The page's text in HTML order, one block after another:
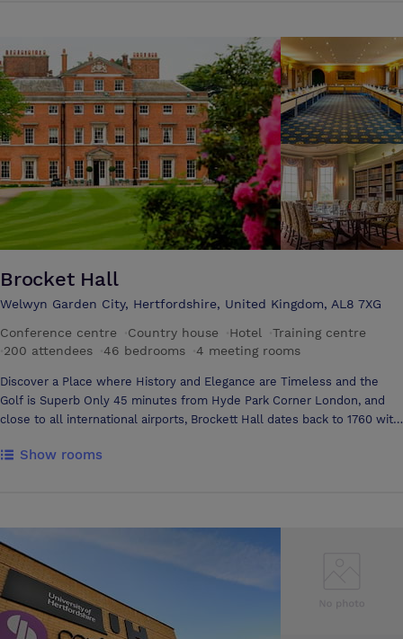
course a competitive game of corporate cricket after work! We also
provide the perfect setting for social events such as weddings,
barmitzvahs, parties and private functions.
Brocket Hall
Welwyn Garden City, Hertfordshire, United Kingdom, AL8 7XG
Conference centre
Country house Hotel Training centre
200 attendees 46 bedrooms 4 meeting rooms
Discover a Place where History and Elegance are Timeless and the
Golf is Superb Only 45 minutes from Hyde Park Corner London, and
close to all international airports, Brockett Hall dates back to 1760 with
Hall is one of England's finest stately homes, both in terms of its
home of two prime ministers, played host to George IV and witnessed
the infamous Lady Caroline Lamb introduce the Waltz to England in
their Ballroom. Experience the Atmosphere of Brocket Hall, its Unique
History and Unrivalled Hospitality Each room at Brocket Hall offers it's
own charm and character, with superb furnishings and oil paintings and
Show rooms